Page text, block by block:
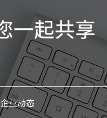
企业动态